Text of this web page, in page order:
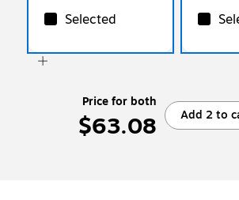
Selected
Price for both
$63.08 Add 2 to